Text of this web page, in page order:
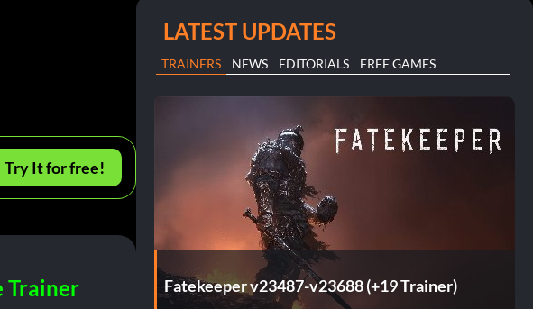
Try It for free!
Trainer
LATEST UPDATES
TRAINERS NEWS EDITORIALS FREE GAMES
Fatekeeper v23487-v23688 (+19 Trainer)